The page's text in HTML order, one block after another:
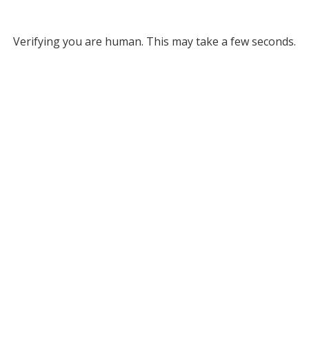
Verifying you are human. This may take a few seconds.